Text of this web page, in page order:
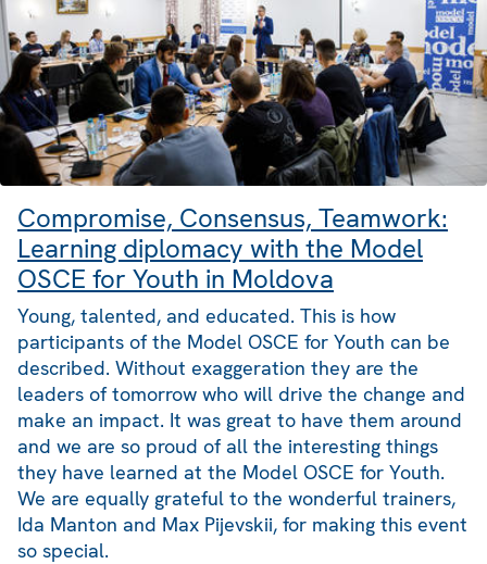
Compromise, Consensus, Teamwork:
Learning diplomacy with the Model
OSCE for Youth in Moldova
Young, talented, and educated. This is how
participants of the Model OSCE for Youth can be
described. Without exaggeration they are the
leaders of tomorrow who will drive the change and
make an impact. It was great to have them around
and we are so proud of all the interesting things
they have learned at the Model OSCE for Youth.
We are equally grateful to the wonderful trainers,
Ida Manton and Max Pijevskii, for making this event
so special.